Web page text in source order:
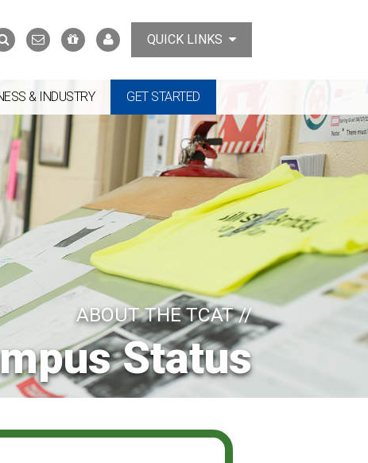
SearchContact
Us
Support
the
MyTCATQUICK LINKS
& INDUSTRY GET STARTED
ABOUT THE TCAT //
Status